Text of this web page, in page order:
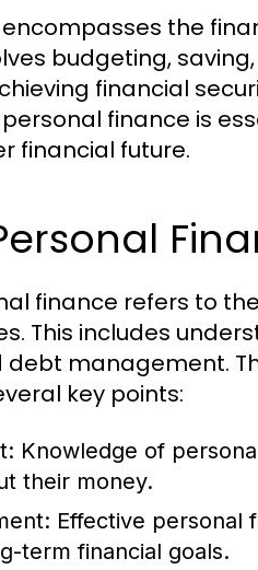
the
budgeting,
financial
finance is
financial future.
finance refers to
This includes
debt management.
key points:
Knowledge of
their money.
Effective personal
term financial goals.